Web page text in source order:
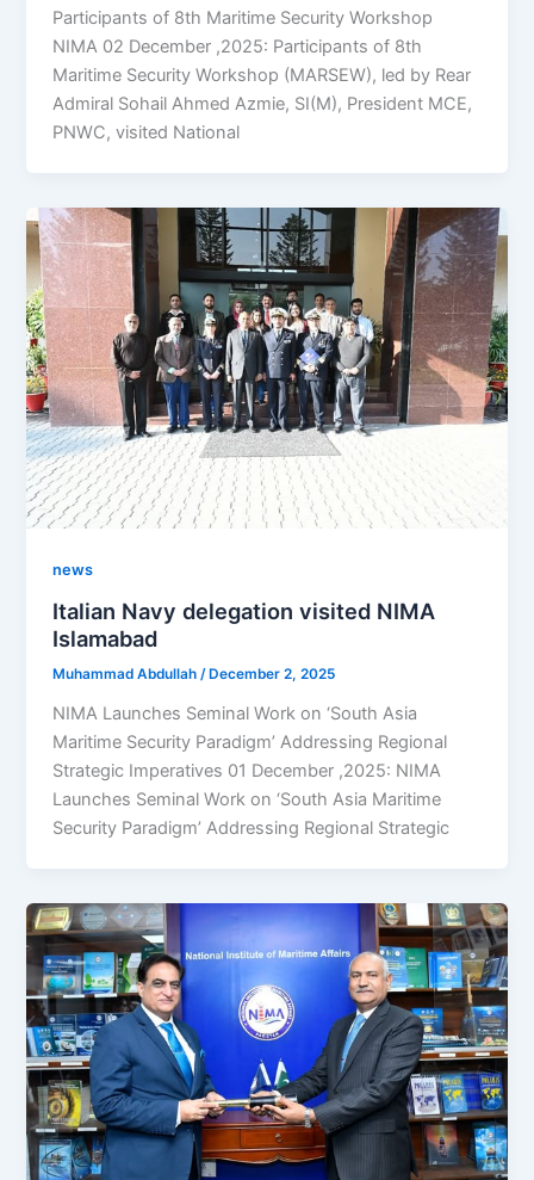
Participants of 8th Maritime Security Workshop
NIMA 02 December ,2025: Participants of 8th
Maritime Security Workshop (MARSEW), led by Rear
Admiral Sohail Ahmed Azmie, SI(M), President MCE,
PNWC, visited National
news
Italian Navy delegation visited NIMA
Islamabad
Muhammad Abdullah/ December 2, 2025
NIMA Launches Seminal Work on ‘South Asia
Maritime Security Paradigm’ Addressing Regional
Strategic Imperatives 01 December ,2025: NIMA
Launches Seminal Work on ‘South Asia Maritime
Security Paradigm’ Addressing Regional Strategic